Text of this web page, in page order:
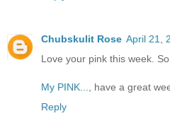
Chubskulit Rose April 21,
Love your pink this week.
My PINK...
, have a great
Reply